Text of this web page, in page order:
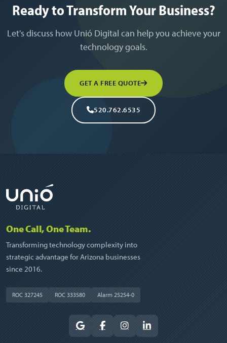
Ready to Transform Your Business?
Let's discuss how Unió Digital can help you achieve your
technology goals.
GET A FREE QUOTE
520.762.6535
One Call, One Team.
Transforming technology complexity into
strategic advantage for Arizona businesses
since 2016.
ROC 327245 ROC 333580 Alarm 25254-0